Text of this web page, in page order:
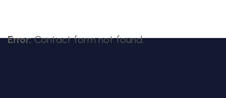
Error:Contact form not found.